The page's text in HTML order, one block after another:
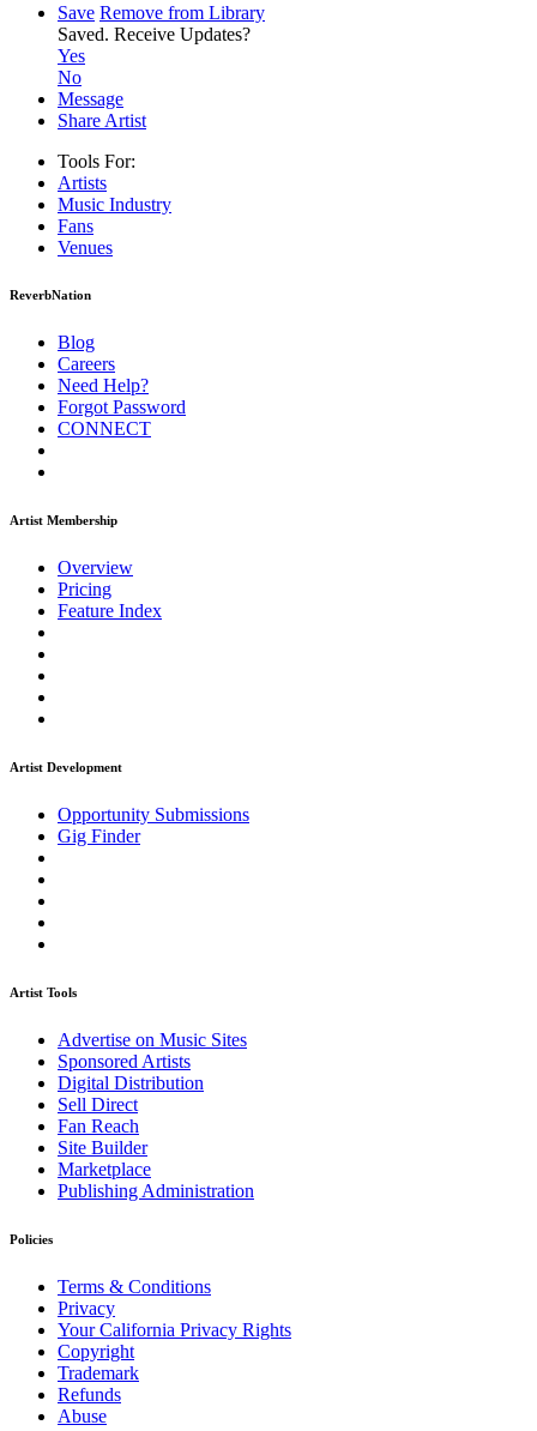
Save Remove from Library
Saved. Receive Updates?
Yes
No
Message
Share Artist
Tools For:
Artists
Music Industry
Fans
Venues
ReverbNation
Blog
Careers
Need Help?
Forgot Password
CONNECT
Artist Membership
Overview
Pricing
Feature Index
Artist Development
Opportunity Submissions
Gig Finder
Artist Tools
Advertise on Music Sites
Sponsored Artists
Digital Distribution
Sell Direct
Fan Reach
Site Builder
Marketplace
Publishing Administration
Policies
Terms & Conditions
Privacy
Your California Privacy Rights
Copyright
Trademark
Refunds
Abuse